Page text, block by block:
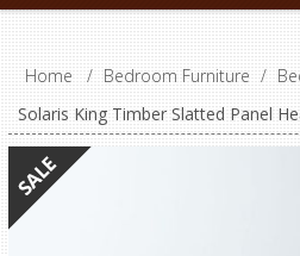
Home / Bedroom Furniture /
Solaris King Timber Slatted Panel